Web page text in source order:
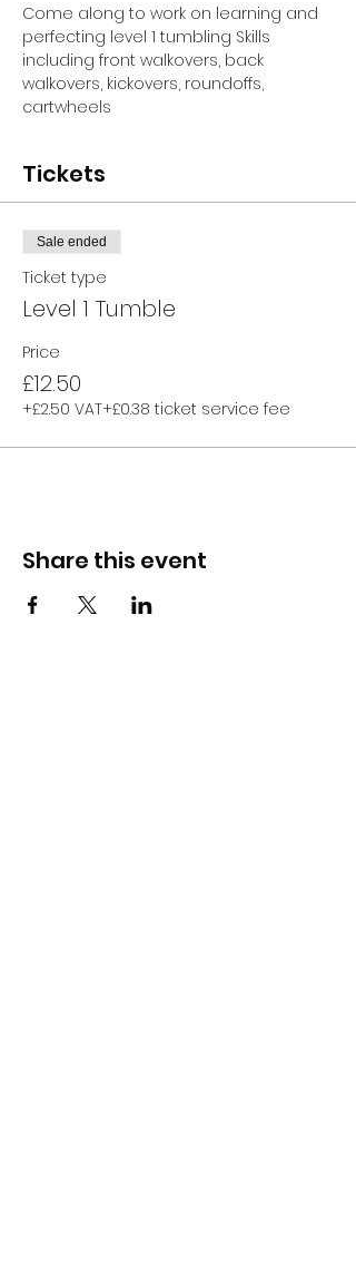
Come along to work on learning and
perfecting level 1 tumbling Skills
including front walkovers, back
walkovers, kickovers, roundoffs,
cartwheels
Tickets
Sale ended
Ticket type
Level 1 Tumble
Price
£12.50
+£2.50 VAT+£0.38 ticket service fee
Share this event